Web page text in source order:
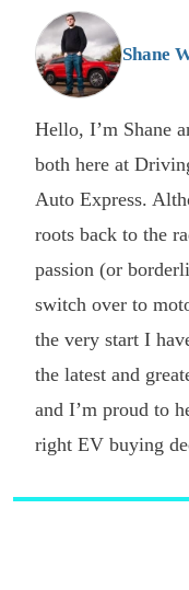
Shane
Hello, I’m Shane
both here at
Auto Express.
roots back to the
passion (or
switch over to
the very start I
the latest and
and I’m proud to
right EV buying